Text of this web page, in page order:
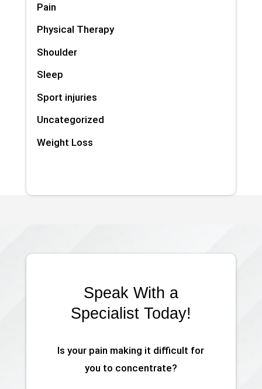
Pain
Physical Therapy
Shoulder
Sleep
Sport injuries
Uncategorized
Weight Loss
Speak With a
Specialist Today!
Is your pain making it difficult for
you to concentrate?